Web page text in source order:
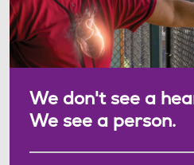
We don't see a
We see a person.